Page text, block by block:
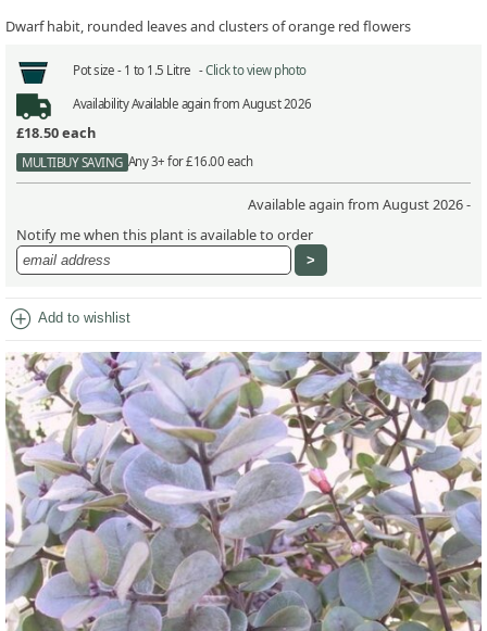
Dwarf habit, rounded leaves and clusters of orange red flowers
Pot size - 1 to 1.5 Litre -Click to view photo
AvailabilityAvailable again from August 2026
£18.50each
MULTIBUY SAVING Any 3+ for £16.00 each
Available again from August 2026 -
Notify me when this plant is available to order
add_circle Add to wishlist